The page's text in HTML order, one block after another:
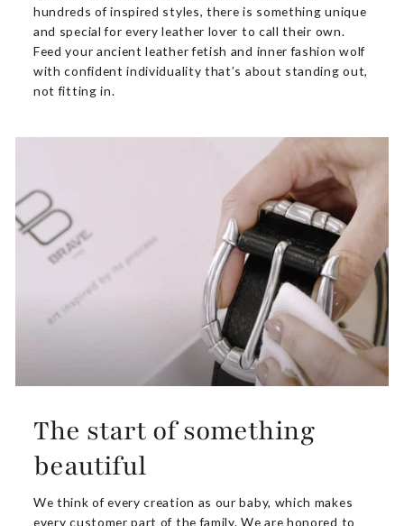
hundreds of inspired styles, there is something unique
and special for every leather lover to call their own.
Feed your ancient leather fetish and inner fashion wolf
with confident individuality that’s about standing out,
not fitting in.
The start of something
beautiful
We think of every creation as our baby, which makes
every customer part of the family. We are honored to